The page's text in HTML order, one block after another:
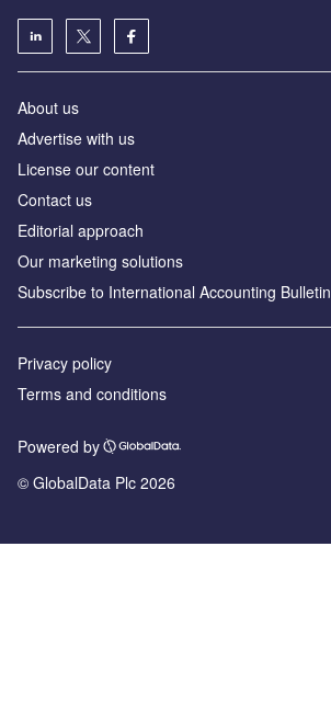
About us
Advertise with us
License our content
Contact us
Editorial approach
Our marketing solutions
Subscribe to International Accounting Bulletin
Privacy policy
Terms and conditions
Powered by
© GlobalData Plc 2026